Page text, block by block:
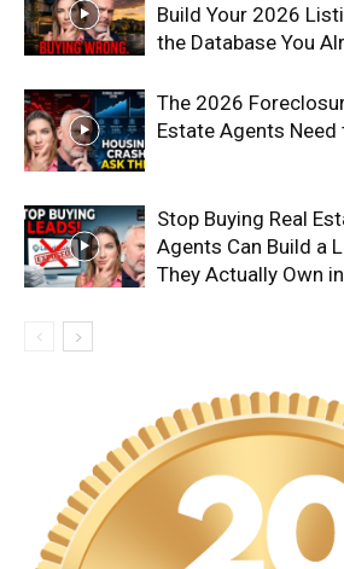
Build Your 2026
the Database You
The 2026
Estate Agents
Stop Buying Real
Agents Can Build a
They Actually Own